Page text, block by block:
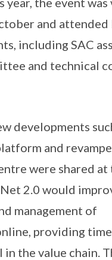
and attended
including SAC
and technical
developments
and
were shared at
2.0 would
management of
providing
the value chain.